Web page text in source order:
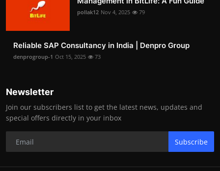
pollak12 Nov 4, 2025 79
Reliable SAP Consultancy in India | Denpro Group
denprogroup-1 Oct 15, 2025 73
Newsletter
Join our subscribers list to get the latest news, updates and
special offers directly in your inbox
Subscribe